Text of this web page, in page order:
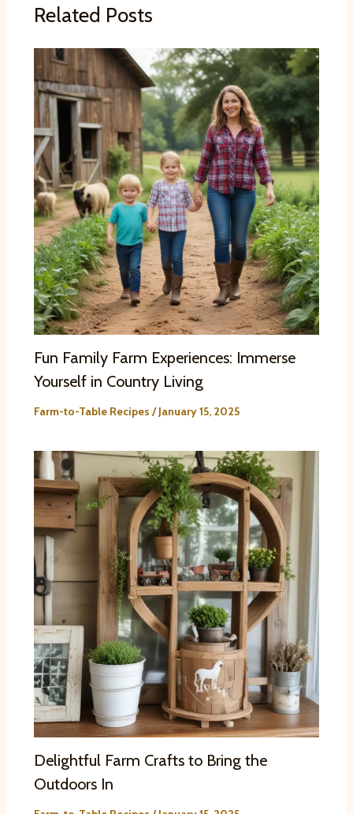
Related Posts
Fun Family Farm Experiences: Immerse
Yourself in Country Living
Farm-to-Table Recipes /January 15, 2025
Delightful Farm Crafts to Bring the
Outdoors In